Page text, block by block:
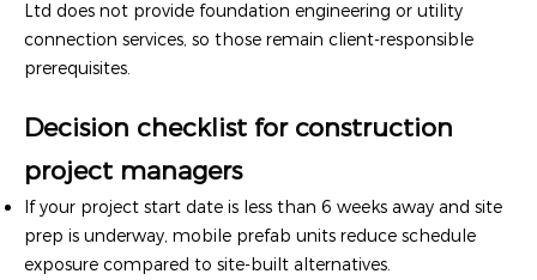
Ltd does not provide foundation engineering or utility
connection services, so those remain client-responsible
prerequisites.
Decision checklist for construction
project managers
If your project start date is less than 6 weeks away and site
prep is underway, mobile prefab units reduce schedule
exposure compared to site-built alternatives.